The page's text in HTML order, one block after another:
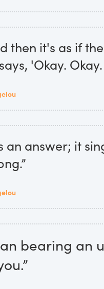
then it's as if
'Okay.
an answer; it
bearing an